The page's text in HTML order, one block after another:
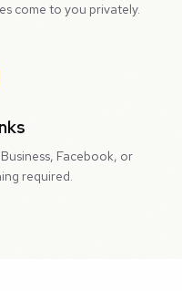
come to you privately.
Facebook, or
required.